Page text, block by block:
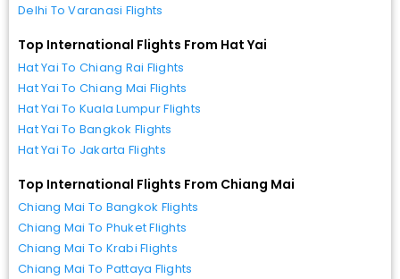
Delhi To Varanasi Flights
Top International Flights From Hat Yai
Hat Yai To Chiang Rai Flights
Hat Yai To Chiang Mai Flights
Hat Yai To Kuala Lumpur Flights
Hat Yai To Bangkok Flights
Hat Yai To Jakarta Flights
Top International Flights From Chiang Mai
Chiang Mai To Bangkok Flights
Chiang Mai To Phuket Flights
Chiang Mai To Krabi Flights
Chiang Mai To Pattaya Flights